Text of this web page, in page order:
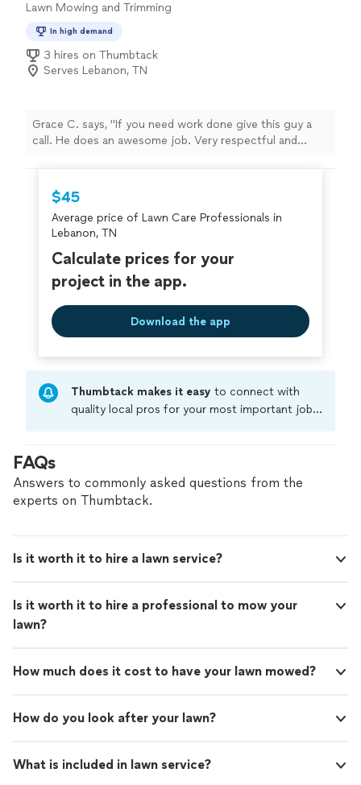
Lawn Mowing and Trimming
In high demand
3 hires on Thumbtack
Serves Lebanon, TN
Grace C. says, "If you need work done give this guy a
call. He does an awesome job. Very respectful and
$45
Average price of Lawn Care Professionals in
Lebanon, TN
Calculate prices for your
project in the app.
Download the app
Thumbtack makes it easy to connect with
quality local pros for your most important jobs.
criminal background-check, and jobs are
covered by our
FAQs
Answers to commonly asked questions from the
experts on Thumbtack.
Is it worth it to hire a lawn service?
Is it worth it to hire a professional to mow your
lawn?
How much does it cost to have your lawn mowed?
How do you look after your lawn?
What is included in lawn service?